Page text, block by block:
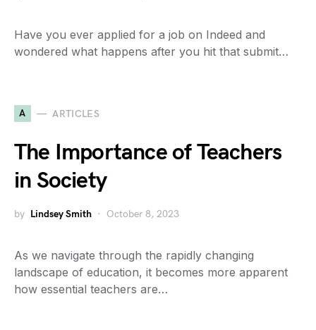
Have you ever applied for a job on Indeed and
wondered what happens after you hit that submit…
A ARTICLES
The Importance of Teachers
in Society
by Lindsey Smith October 8, 2023
As we navigate through the rapidly changing
landscape of education, it becomes more apparent
how essential teachers are…